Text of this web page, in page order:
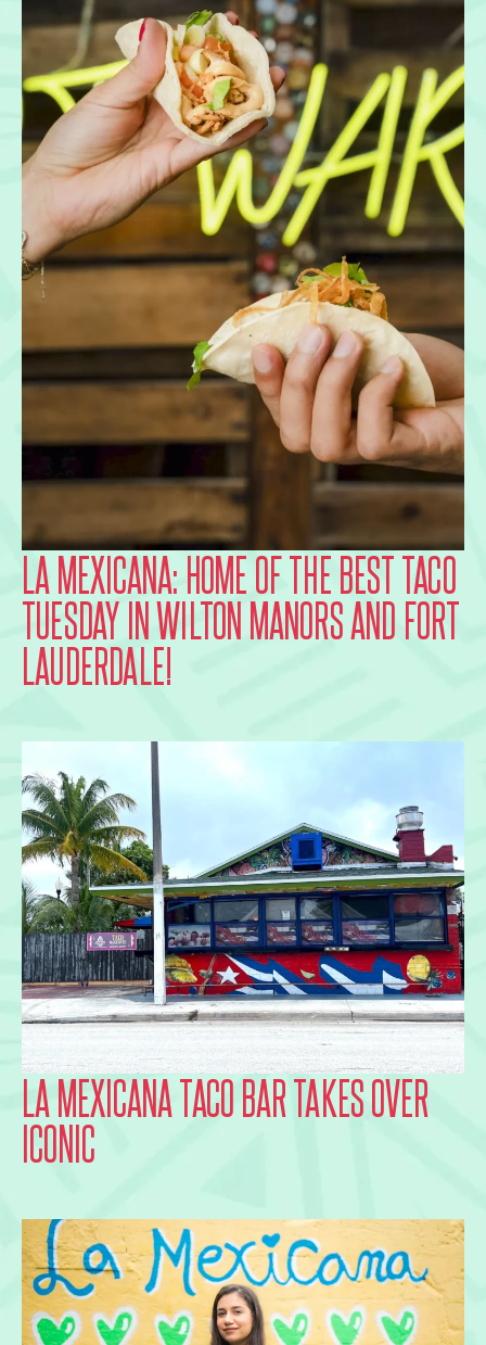
LA MEXICANA: HOME OF THE BEST TACO
TUESDAY IN WILTON MANORS AND FORT
LAUDERDALE!
LA MEXICANA TACO BAR TAKES OVER
ICONIC